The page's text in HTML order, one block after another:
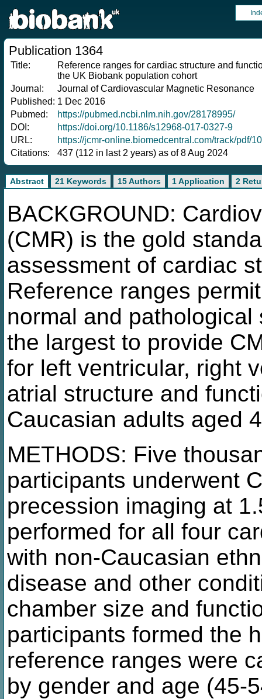
Publication 1364
Title:
Reference ranges for cardiac structure and
the UK Biobank population cohort
Journal:
Journal of Cardiovascular Magnetic Resonance
Published: 1 Dec 2016
Pubmed:
https://pubmed.ncbi.nlm.nih.gov/28178995/
DOI:
https://doi.org/10.1186/s12968-017-0327-9
URL:
https://jcmr-online.biomedcentral.com/track/pdf/
Citations:
437 (112 in last 2 years) as of 8 Aug 2024
Abstract 21 Keywords 15 Authors 1 Application 2
BACKGROUND:
(CMR) is the gold
assessment of cardiac
Reference ranges
normal and
the largest to provide
for left ventricular, right
atrial structure and
Caucasian adults aged
METHODS: Five
participants underwent
precession imaging at
performed for all four
with non-Caucasian
disease and other
chamber size and
participants formed the
reference ranges were
by gender and age (45-